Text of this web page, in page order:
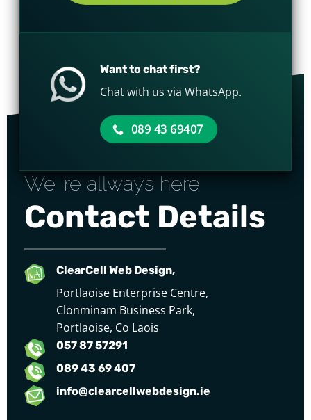
Want to chat first?
Chat with us via WhatsApp.
089 43 69407
We 're allways here
Contact Details
ClearCell Web Design,
Portlaoise Enterprise Centre,
Clonminam Business Park,
Portlaoise, Co Laois
057 87 57291
089 43 69 407
info@clearcellwebdesign.ie